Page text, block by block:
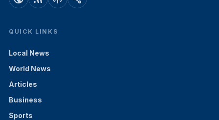
QUICK LINKS
Local News
World News
Articles
Business
Sports